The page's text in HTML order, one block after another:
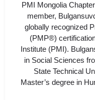
PMI Mongolia
member,
globally recognized
(PMP®)
Institute (PMI).
in Social Sciences
State Technical
Master’s degree in